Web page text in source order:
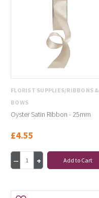
FLORIST SUPPLIES/RIBBONS &
BOWS
Oyster Satin Ribbon - 25mm
£4.55
Add to Cart